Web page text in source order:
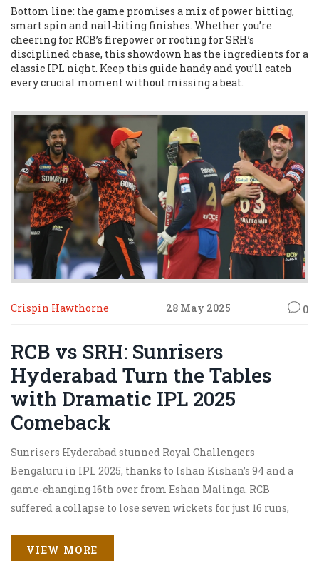
Bottom line: the game promises a mix of power hitting,
smart spin and nail‑biting finishes. Whether you’re
cheering for RCB’s firepower or rooting for SRH’s
disciplined chase, this showdown has the ingredients for a
classic IPL night. Keep this guide handy and you’ll catch
every crucial moment without missing a beat.
Crispin Hawthorne 28 May 2025 0
RCB vs SRH: Sunrisers
Hyderabad Turn the Tables
with Dramatic IPL 2025
Comeback
Sunrisers Hyderabad stunned Royal Challengers
Bengaluru in IPL 2025, thanks to Ishan Kishan’s 94 and a
game-changing 16th over from Eshan Malinga. RCB
suffered a collapse to lose seven wickets for just 16 runs,
VIEW MORE